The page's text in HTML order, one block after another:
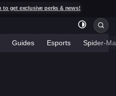
to get exclusive perks & news!
Guides Esports Spider-